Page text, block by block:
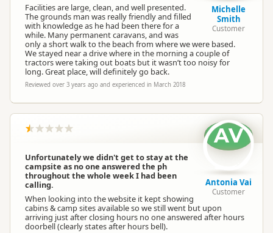
Facilities are large, clean, and well presented.
The grounds man was really friendly and filled
with knowledge as he had been there for a
while. Many permanent caravans, and was
only a short walk to the beach from where we were based.
We stayed near a drive where in the morning a couple of
tractors were taking out boats but it wasn’t too noisy for
long. Great place, will definitely go back.
Reviewed over 3 years ago and experienced in March 2018
Michelle
Smith
Customer
Unfortunately we didn't get to stay at the
campsite as no one answered the ph
throughout the whole week I had been
calling.
When looking into the website it kept showing
cabins & camp sites available so we still went but upon
arriving just after closing hours no one answered after hours
doorbell (clearly states after hours bell).
AV
Antonia Vai
Customer